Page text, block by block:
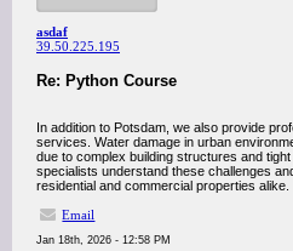
asdaf
39.50.225.195
Re: Python Course
In addition to Potsdam, we also provide
services. Water damage in urban
due to complex building structures and
specialists understand these challenges
residential and commercial properties alike.
Email
Jan 18th, 2026 - 12:58 PM